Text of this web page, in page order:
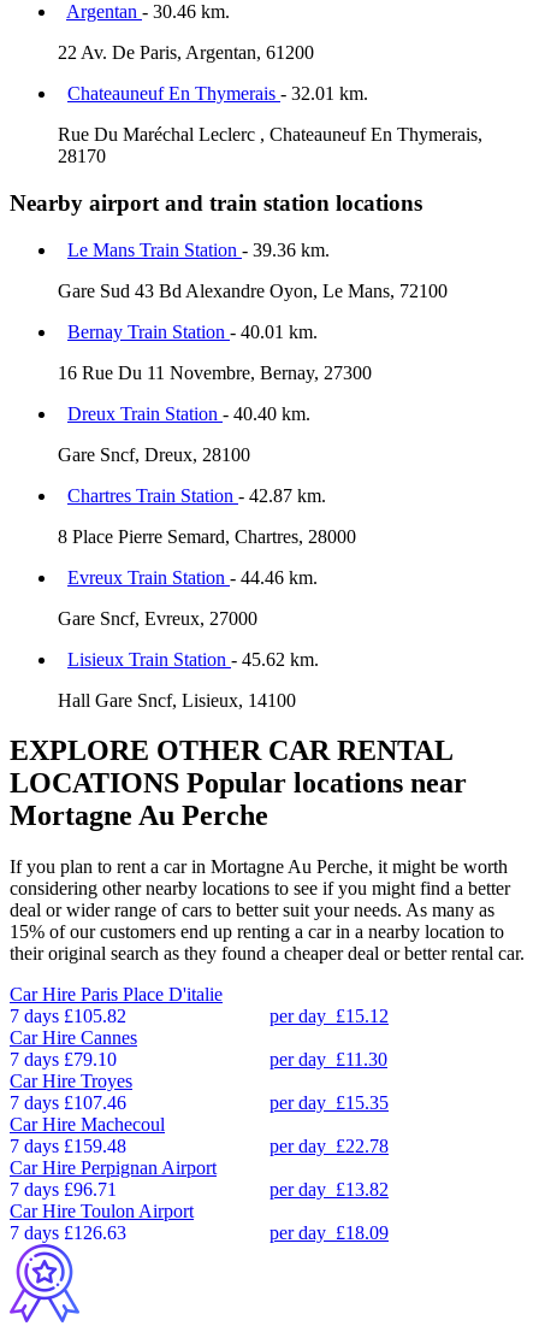
Argentan - 30.46 km.
22 Av. De Paris, Argentan, 61200
Chateauneuf En Thymerais - 32.01 km.
Rue Du Maréchal Leclerc , Chateauneuf En Thymerais,
28170
Nearby airport and train station locations
Le Mans Train Station - 39.36 km.
Gare Sud 43 Bd Alexandre Oyon, Le Mans, 72100
Bernay Train Station - 40.01 km.
16 Rue Du 11 Novembre, Bernay, 27300
Dreux Train Station - 40.40 km.
Gare Sncf, Dreux, 28100
Chartres Train Station - 42.87 km.
8 Place Pierre Semard, Chartres, 28000
Evreux Train Station - 44.46 km.
Gare Sncf, Evreux, 27000
Lisieux Train Station - 45.62 km.
Hall Gare Sncf, Lisieux, 14100
EXPLORE OTHER CAR RENTAL
LOCATIONS Popular locations near
Mortagne Au Perche
If you plan to rent a car in Mortagne Au Perche, it might be worth
considering other nearby locations to see if you might find a better
deal or wider range of cars to better suit your needs. As many as
15% of our customers end up renting a car in a nearby location to
their original search as they found a cheaper deal or better rental car.
Car Hire Paris Place D'italie
7 days £105.82 per day £15.12
Car Hire Cannes
7 days £79.10 per day £11.30
Car Hire Troyes
7 days £107.46 per day £15.35
Car Hire Machecoul
7 days £159.48 per day £22.78
Car Hire Perpignan Airport
7 days £96.71 per day £13.82
Car Hire Toulon Airport
7 days £126.63 per day £18.09